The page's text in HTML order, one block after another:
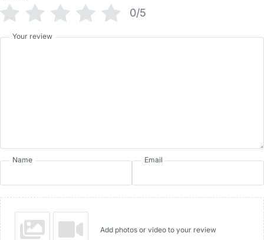
0/5
Your review
Name Email
Add photos or video to your review